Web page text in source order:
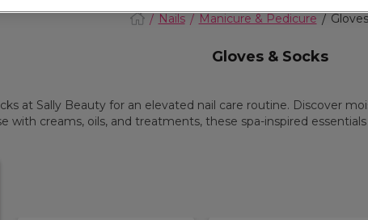
Nails Manicure & Pedicure
Gloves & Socks
at Sally Beauty for an elevated nail care routine. Discover
with creams, oils, and treatments, these spa-inspired